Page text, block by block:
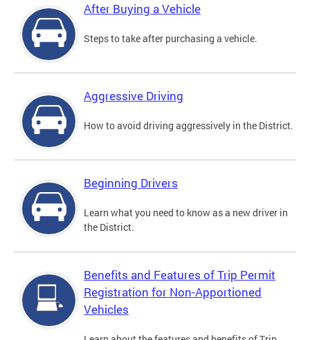
After Buying a Vehicle
Steps to take after purchasing a vehicle.
Aggressive Driving
How to avoid driving aggressively in the District.
Beginning Drivers
Learn what you need to know as a new driver in
the District.
Benefits and Features of Trip Permit
Registration for Non-Apportioned
Vehicles